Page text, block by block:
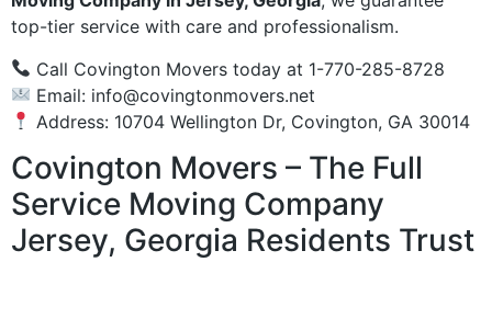
top-tier service with care and professionalism.
Call Covington Movers today at 1-770-285-8728
Email: info@covingtonmovers.net
Address: 10704 Wellington Dr, Covington, GA 30014
Covington Movers – The Full
Service Moving Company
Jersey, Georgia Residents Trust